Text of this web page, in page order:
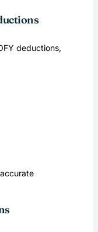
deductions,